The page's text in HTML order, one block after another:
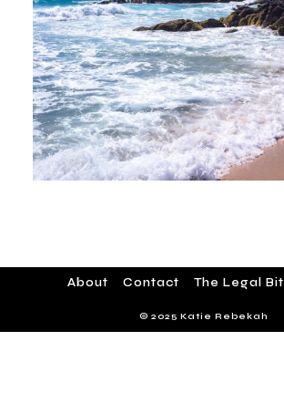
About Contact The Legal Bit
© 2025 Katie Rebekah